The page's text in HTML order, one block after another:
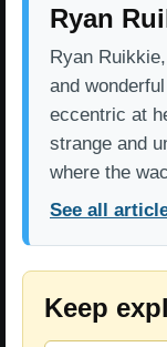
Ryan
Ryan
and
eccentric at
strange and
where the
See all
Keep